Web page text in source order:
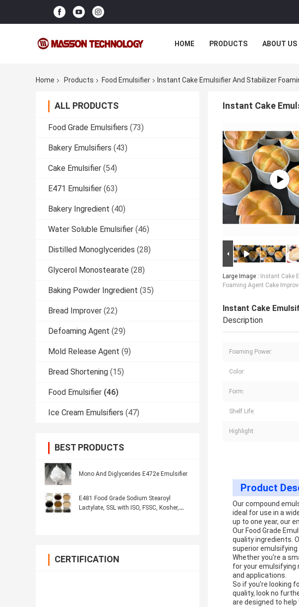
HOME PRODUCTS ABOUT US
Home Products Food Emulsifier Instant Cake Emulsifier And Stabilizer
ALL PRODUCTS
Food Grade Emulsifiers (73)
Bakery Emulsifiers (43)
Cake Emulsifier (54)
E471 Emulsifier (63)
Bakery Ingredient (40)
Water Soluble Emulsifier (46)
Distilled Monoglycerides (28)
Glycerol Monostearate (28)
Baking Powder Ingredient (35)
Bread Improver (22)
Defoaming Agent (29)
Mold Release Agent (9)
Bread Shortening (15)
Food Emulsifier (46)
Ice Cream Emulsifiers (47)
BEST PRODUCTS
Mono And Diglycerides E472e Emulsifier
E481 Food Grade Sodium Stearoyl
Lactylate, SSL with ISO, FSSC, Kosher,
CERTIFICATION
Instant Cake
Large Image : Instant Cake
Foaming Agent Cake
Instant Cake
Description
Foaming Power:
Color:
Form:
Shelf Life:
Highlight:
Product
Our compound
ideal for use in a
up to one year, our
Our Food Grade
quality ingredients.
superior
Whether you're a
for your emulsifying
and applications.
So if you're looking
quality, look no
are designed to